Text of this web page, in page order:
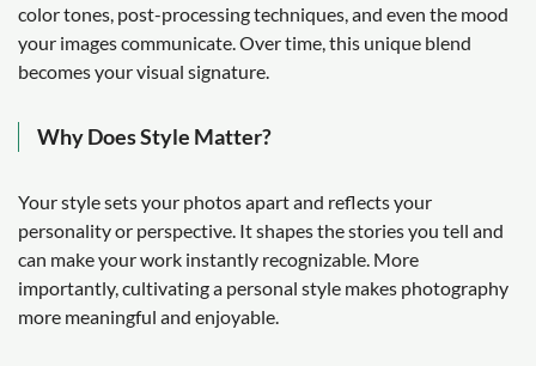
color tones, post-processing techniques, and even the mood
your images communicate. Over time, this unique blend
becomes your visual signature.
Why Does Style Matter?
Your style sets your photos apart and reflects your
personality or perspective. It shapes the stories you tell and
can make your work instantly recognizable. More
importantly, cultivating a personal style makes photography
more meaningful and enjoyable.